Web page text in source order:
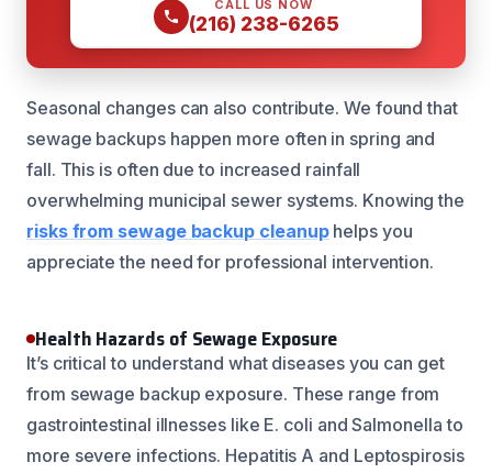
CALL US NOW
(216) 238-6265
Seasonal changes can also contribute. We found that
sewage backups happen more often in spring and
fall. This is often due to increased rainfall
overwhelming municipal sewer systems. Knowing the
risks from sewage backup cleanuphelps you
appreciate the need for professional intervention.
Health Hazards of Sewage Exposure
It’s critical to understand what diseases you can get
from sewage backup exposure. These range from
gastrointestinal illnesses like E. coli and Salmonella to
more severe infections. Hepatitis A and Leptospirosis